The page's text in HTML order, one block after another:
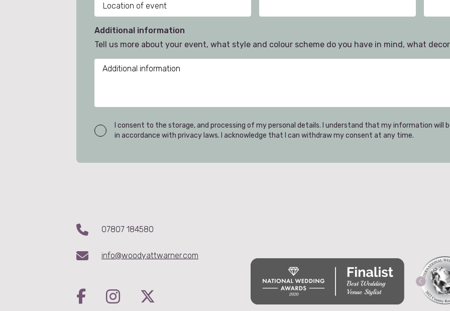
Additional information
Tell us more about your event, what style and colour scheme do you have in mind, what
I consent to the storage, and processing of my personal details. I understand that my information will
in accordance with privacy laws. I acknowledge that I can withdraw my consent at any time.
07807 184580
info@woodyattwarner.com